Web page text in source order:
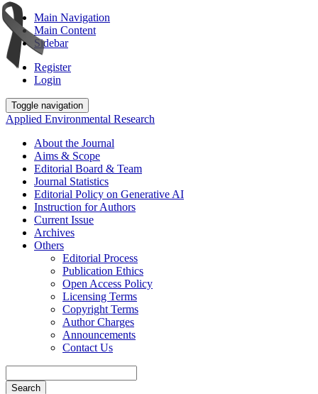
Main Navigation
Main Content
Sidebar
Register
Login
Toggle navigation
Applied Environmental Research
About the Journal
Aims & Scope
Editorial Board & Team
Journal Statistics
Editorial Policy on Generative AI
Instruction for Authors
Current Issue
Archives
Others
Editorial Process
Publication Ethics
Open Access Policy
Licensing Terms
Copyright Terms
Author Charges
Announcements
Contact Us
Search